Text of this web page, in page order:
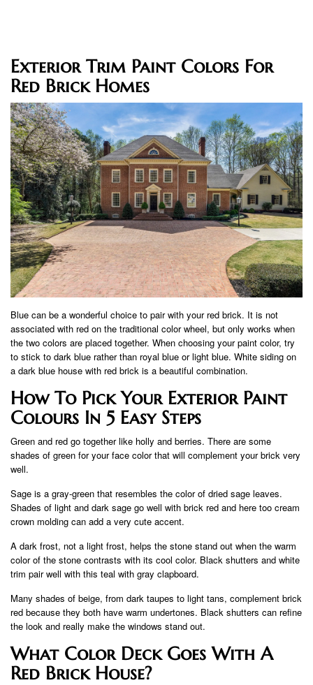
Exterior Trim Paint Colors For
Red Brick Homes
Blue can be a wonderful choice to pair with your red brick. It is not
associated with red on the traditional color wheel, but only works when
the two colors are placed together. When choosing your paint color, try
to stick to dark blue rather than royal blue or light blue. White siding on
a dark blue house with red brick is a beautiful combination.
How To Pick Your Exterior Paint
Colours In 5 Easy Steps
Green and red go together like holly and berries. There are some
shades of green for your face color that will complement your brick very
well.
Sage is a gray-green that resembles the color of dried sage leaves.
Shades of light and dark sage go well with brick red and here too cream
crown molding can add a very cute accent.
A dark frost, not a light frost, helps the stone stand out when the warm
color of the stone contrasts with its cool color. Black shutters and white
trim pair well with this teal with gray clapboard.
Many shades of beige, from dark taupes to light tans, complement brick
red because they both have warm undertones. Black shutters can refine
the look and really make the windows stand out.
What Color Deck Goes With A
Red Brick House?